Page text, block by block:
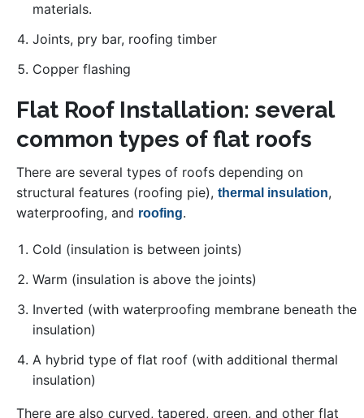
materials.
Joints, pry bar, roofing timber
Copper flashing
Flat Roof Installation: several
common types of flat roofs
There are several types of roofs depending on
structural features (roofing pie), thermal insulation,
waterproofing, and roofing.
Cold (insulation is between joints)
Warm (insulation is above the joints)
Inverted (with waterproofing membrane beneath the
insulation)
A hybrid type of flat roof (with additional thermal
insulation)
There are also curved, tapered, green, and other flat